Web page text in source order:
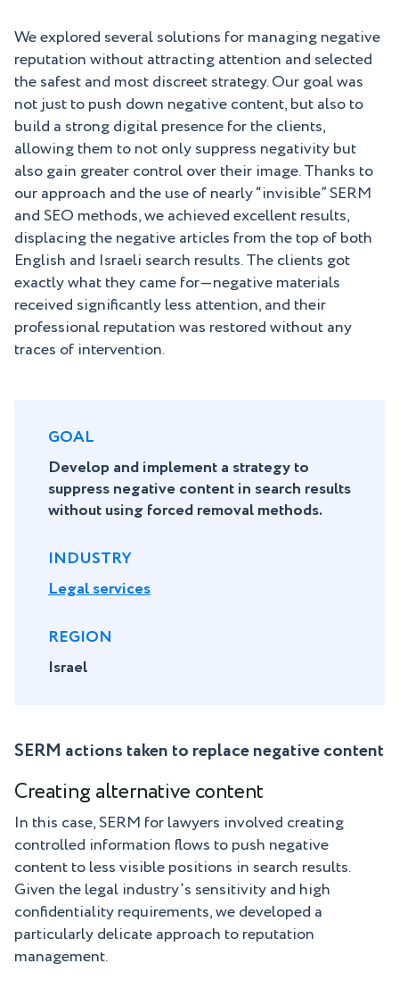
We explored several solutions for managing negative
reputation without attracting attention and selected
the safest and most discreet strategy. Our goal was
not just to push down negative content, but also to
build a strong digital presence for the clients,
allowing them to not only suppress negativity but
also gain greater control over their image. Thanks to
our approach and the use of nearly “invisible” SERM
and SEO methods, we achieved excellent results,
displacing the negative articles from the top of both
English and Israeli search results. The clients got
exactly what they came for—negative materials
received significantly less attention, and their
professional reputation was restored without any
traces of intervention.
GOAL
Develop and implement a strategy to
suppress negative content in search results
without using forced removal methods.
INDUSTRY
Legal services
REGION
Israel
SERM actions taken to replace negative content
Creating alternative content
In this case, SERM for lawyers involved creating
controlled information flows to push negative
content to less visible positions in search results.
Given the legal industry’s sensitivity and high
confidentiality requirements, we developed a
particularly delicate approach to reputation
management.